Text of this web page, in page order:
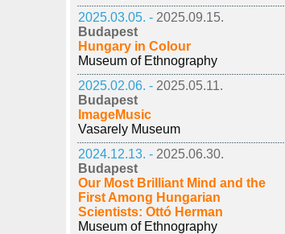
2025.03.05. - 2025.09.15.
Budapest
Hungary in Colour
Museum of Ethnography
2025.02.06. - 2025.05.11.
Budapest
ImageMusic
Vasarely Museum
2024.12.13. - 2025.06.30.
Budapest
Our Most Brilliant Mind and the
First Among Hungarian
Scientists: Ottó Herman
Museum of Ethnography